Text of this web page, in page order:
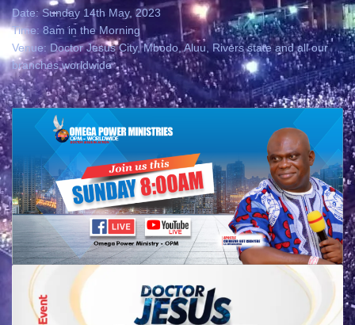
Date: Sunday 14th May, 2023
Time: 8am in the Morning
Venue: Doctor Jesus City, Mbodo, Aluu, Rivers state and all our
branches worldwide